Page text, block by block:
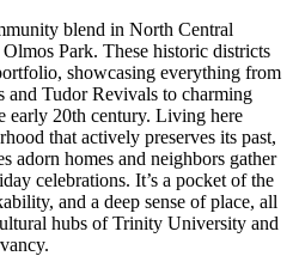
blend in North Central
Park. These historic districts
showcasing everything from
and Tudor Revivals to charming
early 20th century. Living here
that actively preserves its past,
adorn homes and neighbors gather
celebrations. It’s a pocket of the
and a deep sense of place, all
hubs of Trinity University and